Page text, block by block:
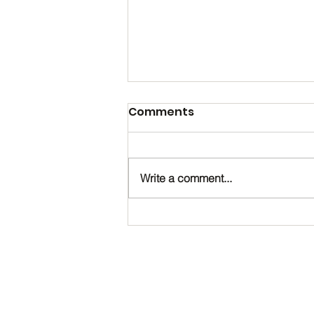
Comments
Write a comment...